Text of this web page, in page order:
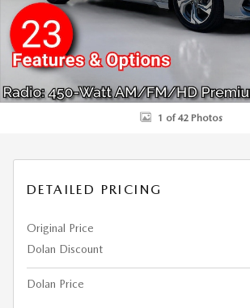
1 of 42 Photos
DETAILED PRICING
Original Price
Dolan Discount
Dolan Price